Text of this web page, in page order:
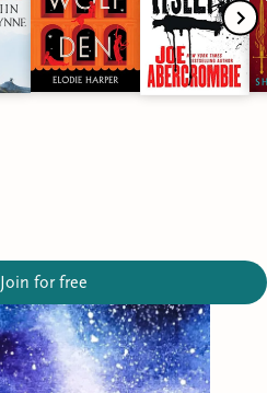
Join for free